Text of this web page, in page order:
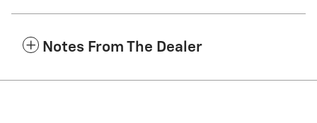
Notes From The Dealer